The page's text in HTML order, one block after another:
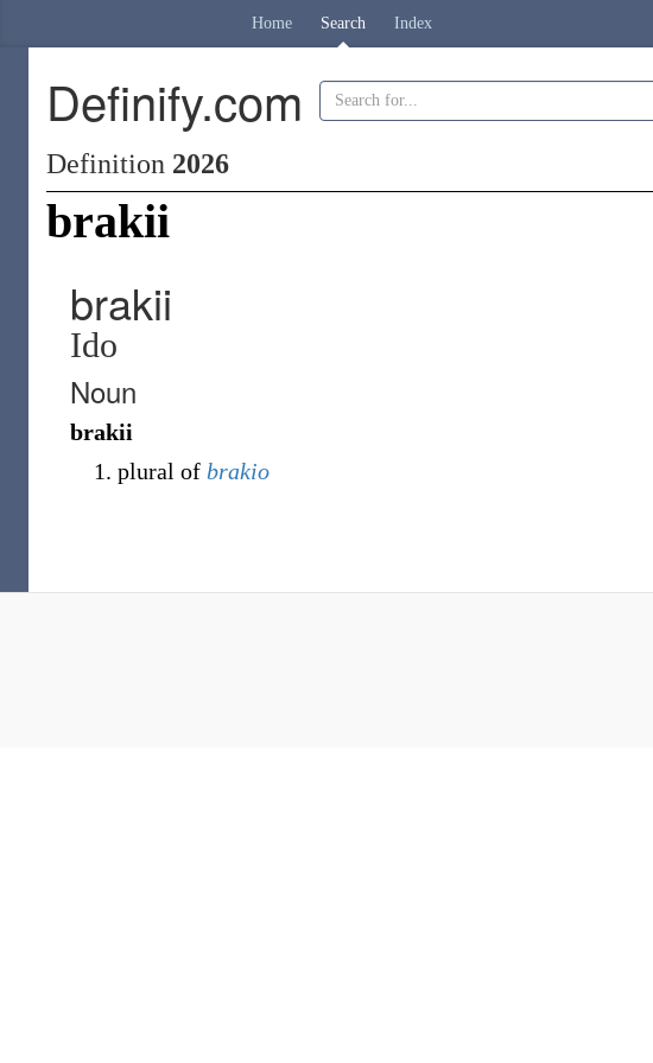
Home Search Index
Definify.com
Definition 2026
brakii
brakii
Ido
Noun
brakii
plural of brakio